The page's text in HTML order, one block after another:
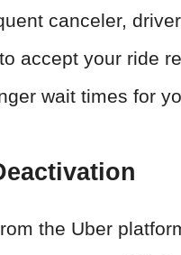
canceler,
accept your ride
wait times for
the Uber